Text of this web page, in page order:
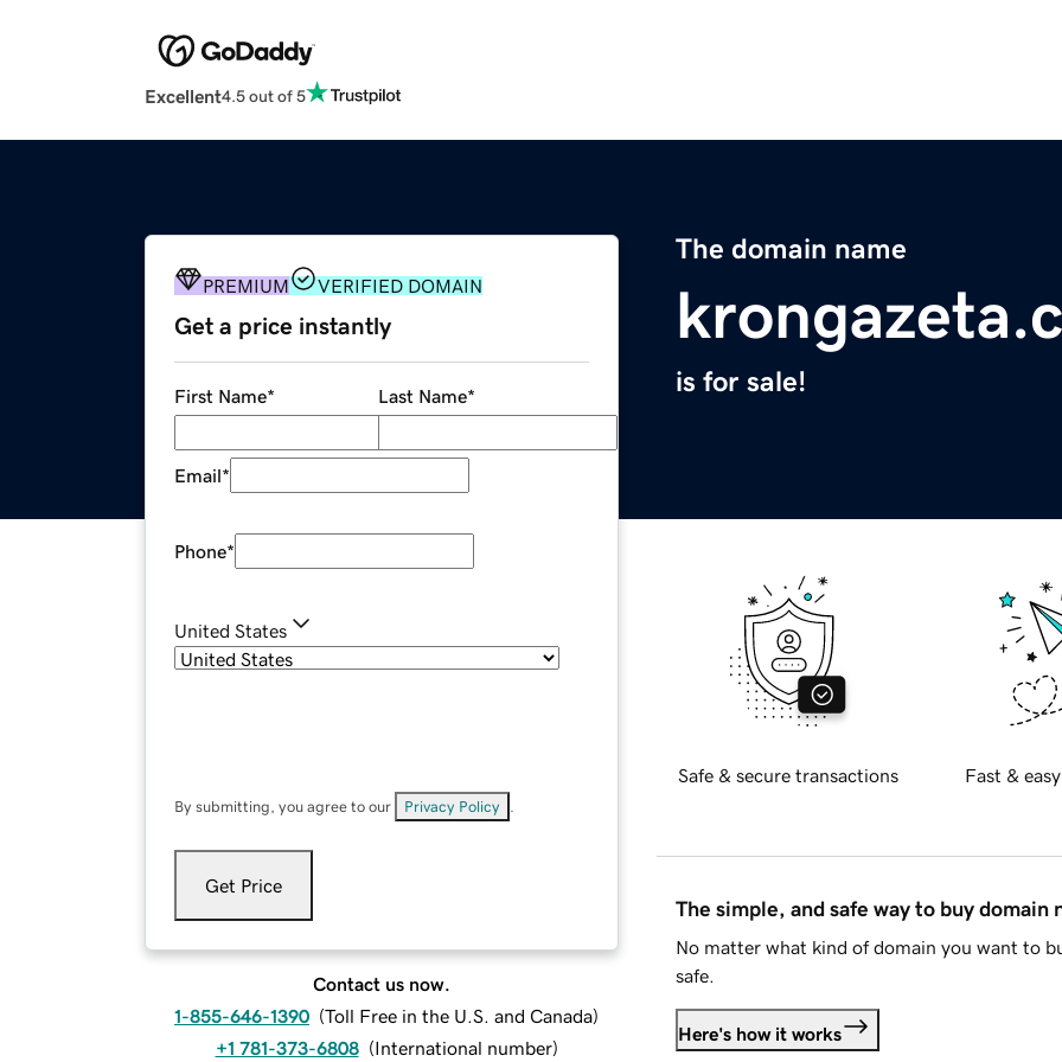
Excellent4.5 out of 5
The domain name
is for sale!
PREMIUM VERIFIED DOMAIN
Get a price instantly
First Name* Last Name*
Email*
Phone*
United States
By submitting, you agree to our Privacy Policy
Get Price
Contact us now.
1-855-646-1390 (Toll Free in the U.S. and Canada)
+1 781-373-6808 (International number)
Safe & secure transactions Fast &
The simple, and safe way to buy domain
No matter what kind of domain you want to
safe.
Here's how it works